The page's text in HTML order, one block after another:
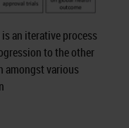
an iterative process
to the other
amongst various